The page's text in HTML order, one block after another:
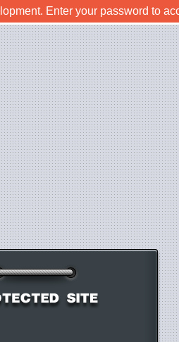
Enter your password to